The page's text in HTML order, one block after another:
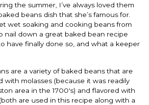
the summer, I’ve always loved them
beans dish that she’s famous for.
wet soaking and cooking beans from
nail down a great baked bean recipe
have finally done so, and what a keeper
are a variety of baked beans that are
with molasses (because it was readily
area in the 1700′s) and flavored with
are used in this recipe along with a